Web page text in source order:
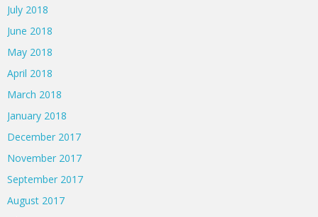
July 2018
June 2018
May 2018
April 2018
March 2018
January 2018
December 2017
November 2017
September 2017
August 2017